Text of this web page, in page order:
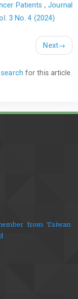
Patients ,Journal
3 No. 4 (2024)
Next→
for this article.
from Taiwan